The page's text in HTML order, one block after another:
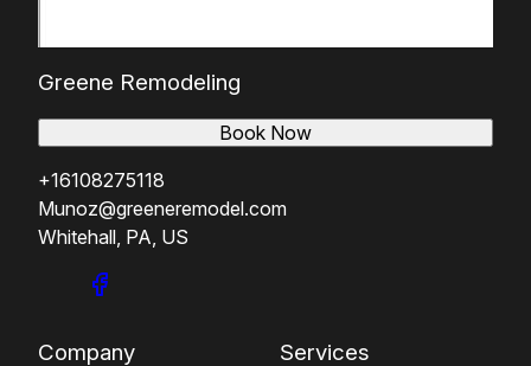
Greene Remodeling
+16108275118
Munoz@greeneremodel.com
Whitehall, PA, US
Book Now
Company Services